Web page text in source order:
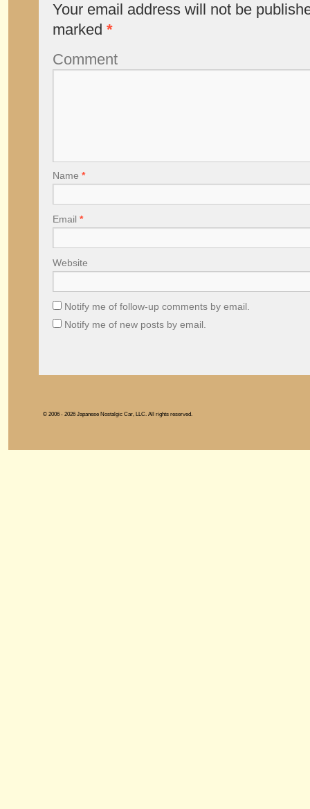
Your email address will not be
marked *
Comment
Name *
Email *
Website
Notify me of follow-up comments by email.
Notify me of new posts by email.
© 2006 - 2026 Japanese Nostalgic Car, LLC. All rights reserved.